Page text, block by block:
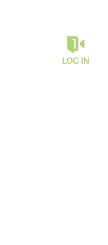
LOG IN